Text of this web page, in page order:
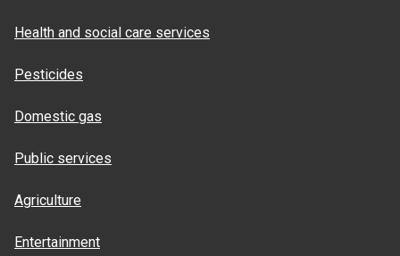
Health and social care services
Pesticides
Domestic gas
Public services
Agriculture
Entertainment